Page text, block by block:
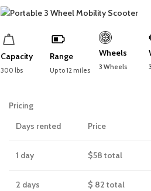
Capacity
300 lbs
Range
Up to 12 miles
Wheels
3 Wheels
Pricing
Days rented
Price
1 day $58total
2 days $ 82total